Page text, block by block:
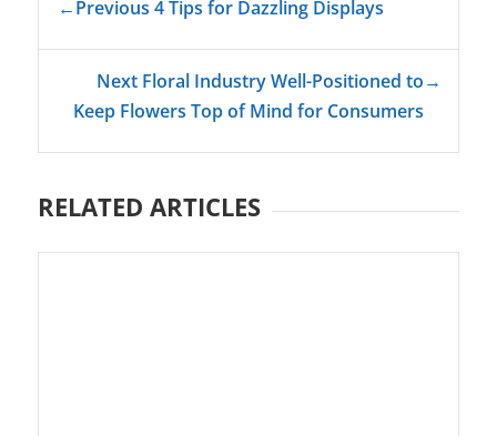
←Previous 4 Tips for Dazzling Displays
Next Floral Industry Well-Positioned to
Keep Flowers Top of Mind for Consumers
→
RELATED ARTICLES